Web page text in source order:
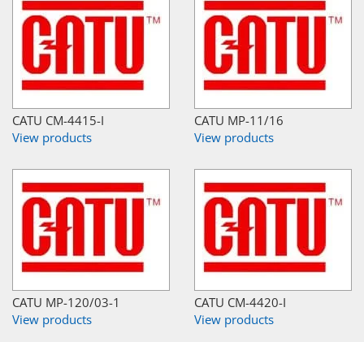
CATU CM-4415-I
View products
CATU MP-11/16
View products
CATU MP-120/03-1
View products
CATU CM-4420-I
View products